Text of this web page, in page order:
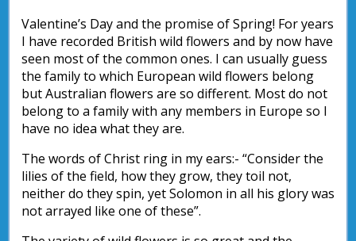
Valentine’s Day and the promise of Spring! For years
I have recorded British wild flowers and by now have
seen most of the common ones. I can usually guess
the family to which European wild flowers belong
but Australian flowers are so different. Most do not
belong to a family with any members in Europe so I
have no idea what they are.
The words of Christ ring in my ears:- “Consider the
lilies of the field, how they grow, they toil not,
neither do they spin, yet Solomon in all his glory was
not arrayed like one of these”.